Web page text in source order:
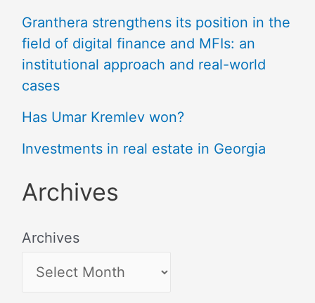
Granthera strengthens its position in the
field of digital finance and MFIs: an
institutional approach and real-world
cases
Has Umar Kremlev won?
Investments in real estate in Georgia
Archives
Archives